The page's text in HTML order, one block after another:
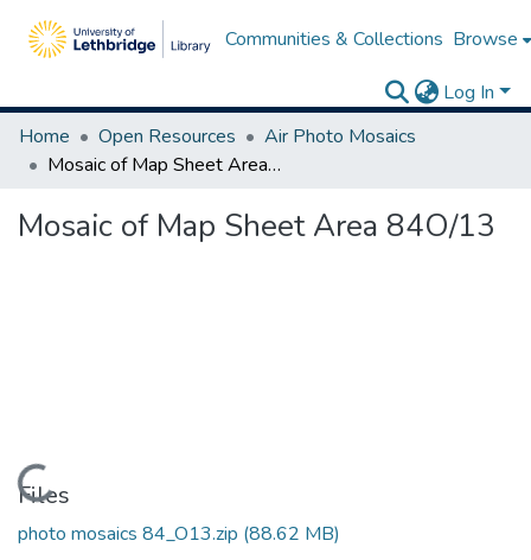
Communities & Collections Browse
Log In
Home
Open Resources
Air Photo Mosaics
Mosaic of Map Sheet Area 84O/13
Mosaic of Map Sheet Area 84O/13
Loading...
Files
photo mosaics 84_O13.zip (88.62 MB)